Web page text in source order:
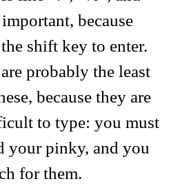
because
shift key to enter.
probably the least
because they are
to type: you must
your pinky, and you
for them.